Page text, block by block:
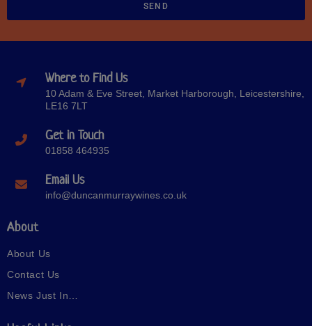
SEND
Where to Find Us
10 Adam & Eve Street, Market Harborough, Leicestershire,
LE16 7LT
Get in Touch
01858 464935
Email Us
info@duncanmurraywines.co.uk
About
About Us
Contact Us
News Just In…